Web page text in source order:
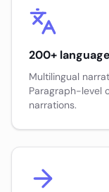
200+
Multilingual
Paragraph-level
narrations.